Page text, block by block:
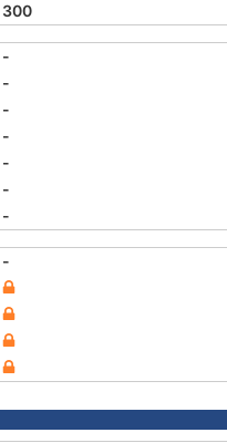
300
-
-
-
-
-
-
-
-